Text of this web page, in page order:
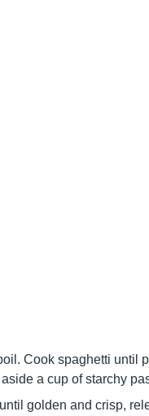
Cook spaghetti until
a cup of starchy
golden and crisp,